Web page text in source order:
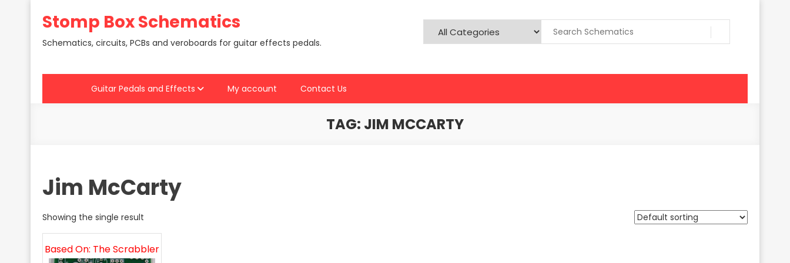
Stomp Box Schematics
Schematics, circuits, PCBs and veroboards for guitar effects pedals.
Guitar Pedals and Effects My account Contact Us
TAG: JIM MCCARTY
Jim McCarty
Showing the single result
Based On: The Scrabbler